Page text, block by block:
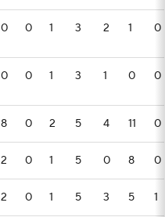
0 0 1 3 2 1 0
0 0 1 3 1 0 0
8 0 2 5 4 11 0
2 0 1 5 0 8 0
2 0 1 5 3 5 1